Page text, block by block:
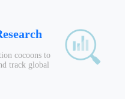
cocoons to
track global